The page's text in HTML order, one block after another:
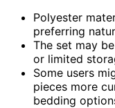
Polyester
preferring
The set may
or limited
Some users
pieces more
bedding